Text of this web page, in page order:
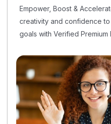
Empower, Boost &
creativity and confidence
goals with Verified Premium